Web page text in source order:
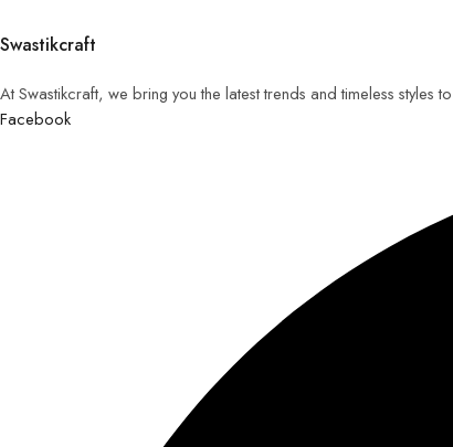
Swastikcraft
At Swastikcraft, we bring you the latest trends and timeless styles
Facebook